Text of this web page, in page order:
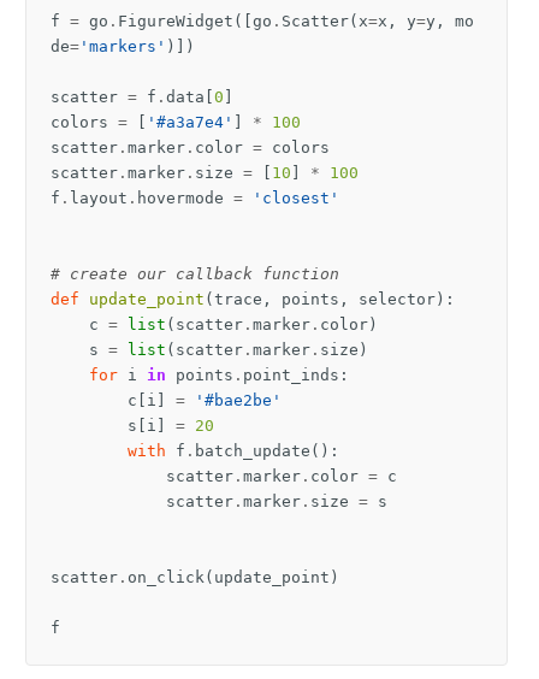
f = go . FigureWidget ([go . Scatter( x=x , y=y ,
mo
de= 'markers' )])
scatter = f . data [0 ]
colors = [ '#a3a7e4' ] *
100
scatter . marker . color = colors
scatter . marker . size = [ 10 ] *
100
f . layout . hovermode = 'closest'
# create our callback function
def
update_point (trace , points , selector):
c = list ( scatter . marker . color)
s = list ( scatter . marker . size )
for i in points . point_inds :
c [ i ] =
'#bae2be'
s [ i ] = 20
with
f . batch_update ():
scatter . marker . color = c
scatter . marker . size = s
scatter . on_click ( update_point )
f